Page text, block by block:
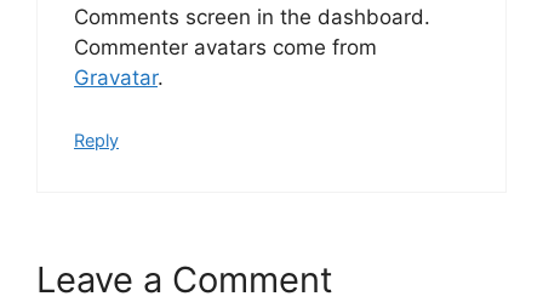
Comments screen in the dashboard.
Commenter avatars come from
Gravatar.
Reply
Leave a Comment